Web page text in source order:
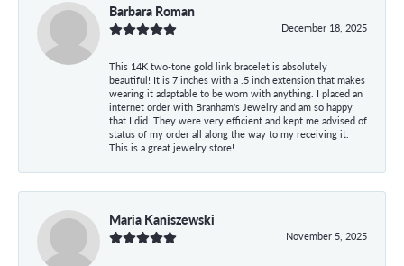
Barbara Roman
December 18, 2025
This 14K two-tone gold link bracelet is absolutely
beautiful! It is 7 inches with a .5 inch extension that makes
wearing it adaptable to be worn with anything. I placed an
internet order with Branham's Jewelry and am so happy
that I did. They were very efficient and kept me advised of
status of my order all along the way to my receiving it.
This is a great jewelry store!
Maria Kaniszewski
November 5, 2025